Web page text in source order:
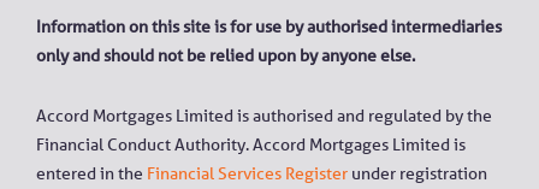
Information on this site is for use by authorised intermediaries
only and should not be relied upon by anyone else.
Accord Mortgages Limited is authorised and regulated by the
Financial Conduct Authority. Accord Mortgages Limited is
entered in the Financial Services Register under registration